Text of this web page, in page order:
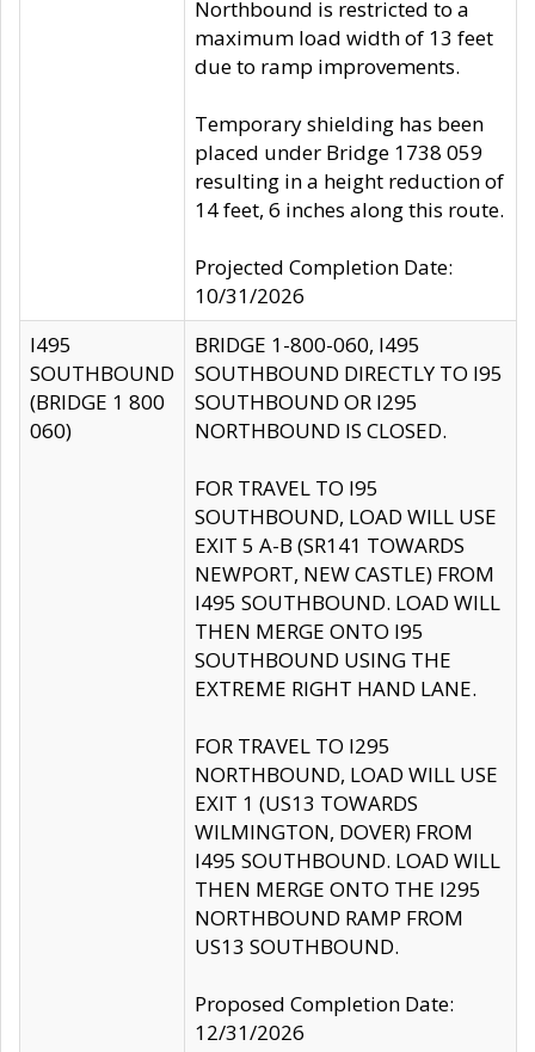
Northbound is restricted to a
maximum load width of 13 feet
due to ramp improvements.
Temporary shielding has been
placed under Bridge 1738 059
resulting in a height reduction of
14 feet, 6 inches along this route.
Projected Completion Date:
10/31/2026
I495
SOUTHBOUND
(BRIDGE 1 800
060)
BRIDGE 1-800-060, I495
SOUTHBOUND DIRECTLY TO I95
SOUTHBOUND OR I295
NORTHBOUND IS CLOSED.
FOR TRAVEL TO I95
SOUTHBOUND, LOAD WILL USE
EXIT 5 A-B (SR141 TOWARDS
NEWPORT, NEW CASTLE) FROM
I495 SOUTHBOUND. LOAD WILL
THEN MERGE ONTO I95
SOUTHBOUND USING THE
EXTREME RIGHT HAND LANE.
FOR TRAVEL TO I295
NORTHBOUND, LOAD WILL USE
EXIT 1 (US13 TOWARDS
WILMINGTON, DOVER) FROM
I495 SOUTHBOUND. LOAD WILL
THEN MERGE ONTO THE I295
NORTHBOUND RAMP FROM
US13 SOUTHBOUND.
Proposed Completion Date:
12/31/2026